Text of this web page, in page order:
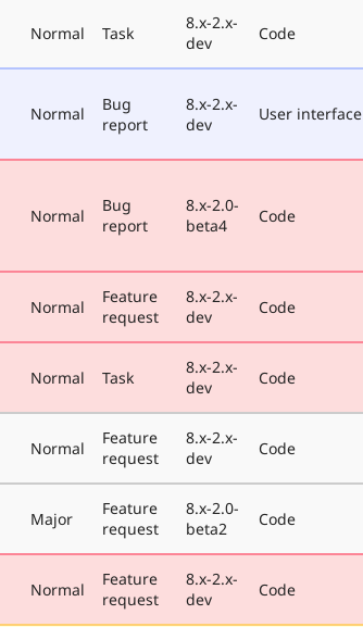
Normal Task
8.x-2.x-
dev
Code
Normal
Bug
report
8.x-2.x-
dev
User interface
Normal
Bug
report
8.x-2.0-
beta4
Code
Normal
Feature
request
8.x-2.x-
dev
Code
Normal Task
8.x-2.x-
dev
Code
Normal
Feature
request
8.x-2.x-
dev
Code
Major
Feature
request
8.x-2.0-
beta2
Code
Normal
Feature
request
8.x-2.x-
dev
Code